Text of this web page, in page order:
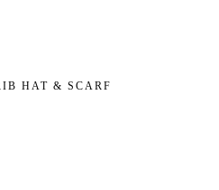
HAT & SCARF